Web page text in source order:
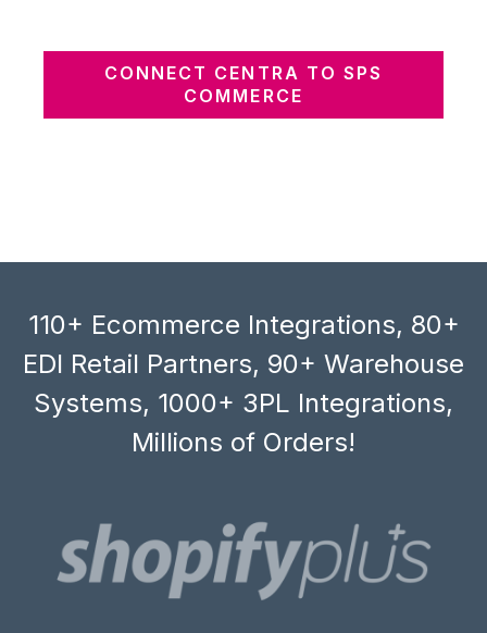
CONNECT CENTRA TO SPS
COMMERCE
110+ Ecommerce Integrations, 80+
EDI Retail Partners, 90+ Warehouse
Systems, 1000+ 3PL Integrations,
Millions of Orders!